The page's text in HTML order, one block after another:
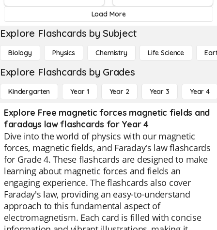
Load More
Explore Flashcards by Subject
Biology Physics Chemistry Life Science
Explore Flashcards by Grades
Kindergarten Year 1 Year 2 Year 3 Year 4
Explore Free magnetic forces magnetic fields and
faradays law flashcards for Year 4
Dive into the world of physics with our magnetic
forces, magnetic fields, and Faraday's law flashcards
for Grade 4. These flashcards are designed to make
learning about magnetic forces and fields an
engaging experience. The flashcards also cover
Faraday's law, providing an easy-to-understand
approach to this fundamental aspect of
electromagnetism. Each card is filled with concise